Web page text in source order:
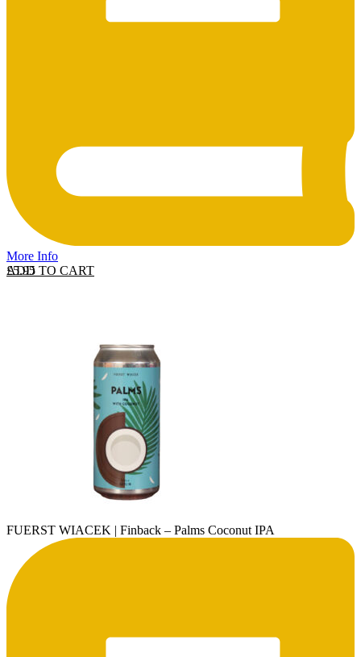
More Info
ADD TO CART
£5.95
FUERST WIACEK | Finback – Palms Coconut IPA